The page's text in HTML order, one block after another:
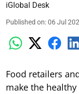
iGlobal Desk
Published on:06 Jul
Food retailers
make the